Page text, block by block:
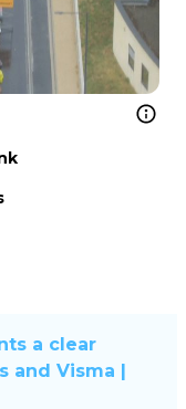
a clear
and Visma |